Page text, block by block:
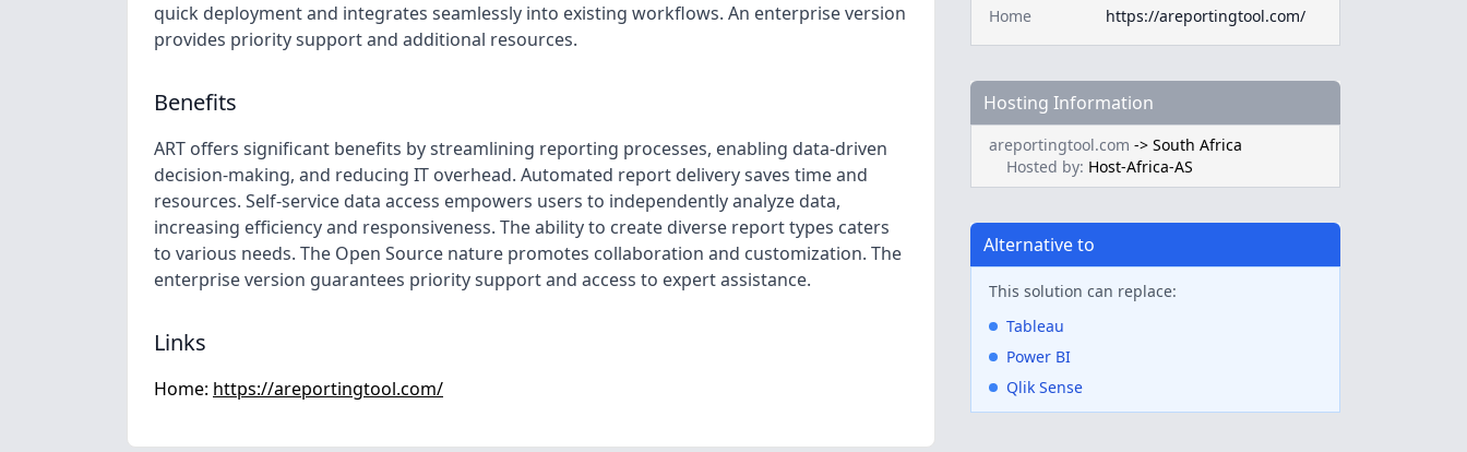
quick deployment and integrates seamlessly into existing workflows. An enterprise version
provides priority support and additional resources.
Benefits
ART offers significant benefits by streamlining reporting processes, enabling data-driven
decision-making, and reducing IT overhead. Automated report delivery saves time and
resources. Self-service data access empowers users to independently analyze data,
increasing efficiency and responsiveness. The ability to create diverse report types caters
to various needs. The Open Source nature promotes collaboration and customization. The
enterprise version guarantees priority support and access to expert assistance.
Links
Home: https://areportingtool.com/
Home https://areportingtool.com/
Hosting Information
areportingtool.com ->South Africa
Hosted by: Host-Africa-AS
Alternative to
This solution can replace:
Tableau
Power BI
Qlik Sense